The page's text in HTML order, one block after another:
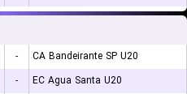
-
CA Bandeirante SP U20
-
EC Agua Santa U20